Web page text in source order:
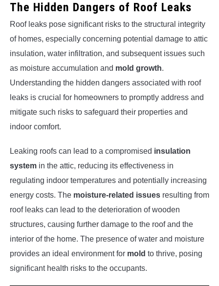
The Hidden Dangers of Roof Leaks
Roof leaks pose significant risks to the structural integrity
of homes, especially concerning potential damage to attic
insulation, water infiltration, and subsequent issues such
as moisture accumulation and mold growth.
Understanding the hidden dangers associated with roof
leaks is crucial for homeowners to promptly address and
mitigate such risks to safeguard their properties and
indoor comfort.
Leaking roofs can lead to a compromised insulation
system in the attic, reducing its effectiveness in
regulating indoor temperatures and potentially increasing
energy costs. The moisture-related issues resulting from
roof leaks can lead to the deterioration of wooden
structures, causing further damage to the roof and the
interior of the home. The presence of water and moisture
provides an ideal environment for mold to thrive, posing
significant health risks to the occupants.